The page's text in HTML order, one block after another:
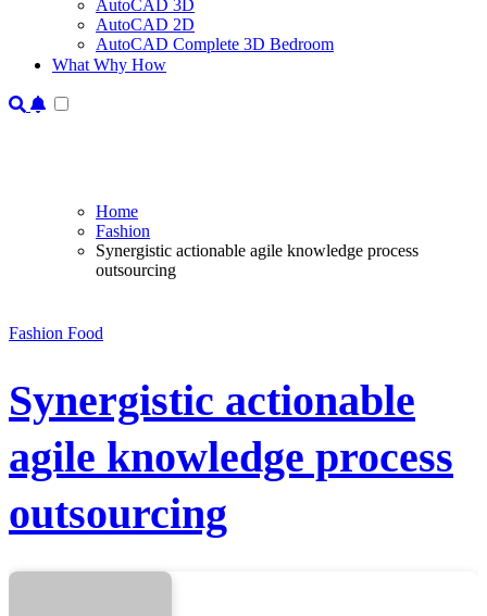
AutoCAD 3D
AutoCAD 2D
AutoCAD Complete 3D Bedroom
What Why How
Home
Fashion
Synergistic actionable agile knowledge process
outsourcing
Fashion Food
Synergistic actionable
agile knowledge process
outsourcing